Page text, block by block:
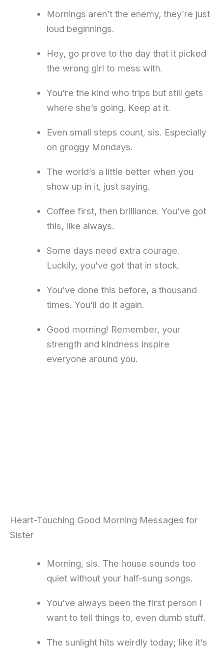
Mornings aren’t the enemy, they’re just
loud beginnings.
Hey, go prove to the day that it picked
the wrong girl to mess with.
You’re the kind who trips but still gets
where she’s going. Keep at it.
Even small steps count, sis. Especially
on groggy Mondays.
The world’s a little better when you
show up in it, just saying.
Coffee first, then brilliance. You’ve got
this, like always.
Some days need extra courage.
Luckily, you’ve got that in stock.
You’ve done this before, a thousand
times. You’ll do it again.
Good morning! Remember, your
strength and kindness inspire
everyone around you.
Heart-Touching Good Morning Messages for
Sister
Morning, sis. The house sounds too
quiet without your half-sung songs.
You’ve always been the first person I
want to tell things to, even dumb stuff.
The sunlight hits weirdly today; like it’s